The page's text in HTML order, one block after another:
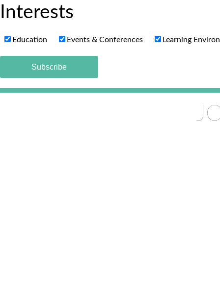
Interests
Education Events & Conferences Learning